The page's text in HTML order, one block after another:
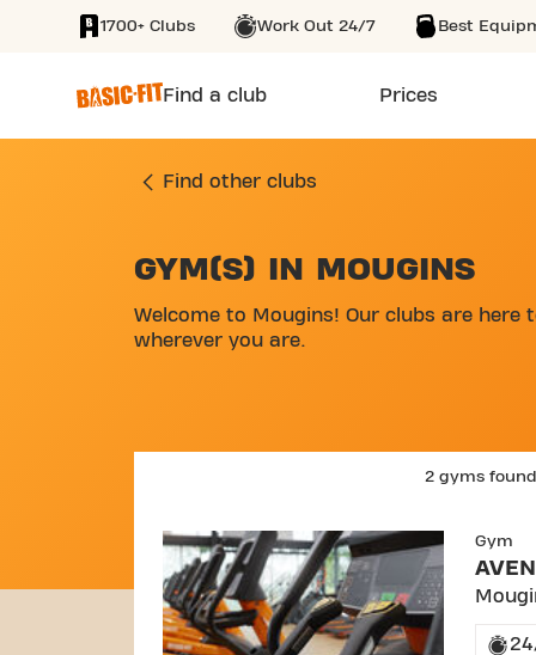
SKIP TO MAIN CONTENT
1700+ Clubs Work Out 24/7 Best
Find a club Prices
Find other clubs
SKIP MAP LIST
GYM(S) IN MOUGINS
Welcome to Mougins! Our clubs are
wherever you are.
2 gyms found
Gym